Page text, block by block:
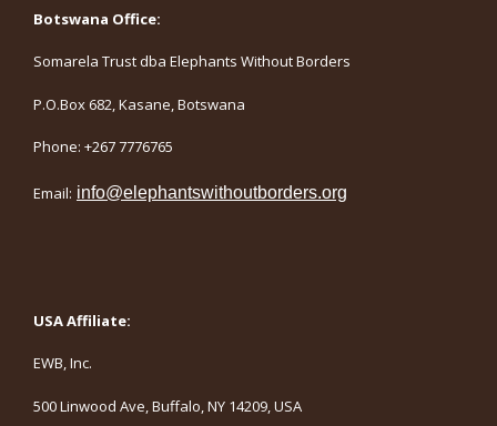
Botswana Office:
Somarela Trust dba Elephants Without Borders
P.O.Box 682, Kasane, Botswana
Phone: +267 7776765
Email: info@elephantswithoutborders.org
USA Affiliate:
EWB, Inc.
500 Linwood Ave, Buffalo, NY 14209, USA